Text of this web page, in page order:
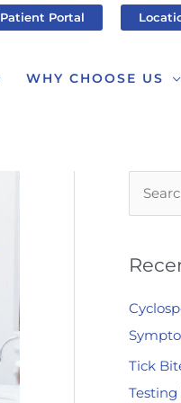
Patient Portal
WHY CHOOSE US
r
h
f
o
r
Tick